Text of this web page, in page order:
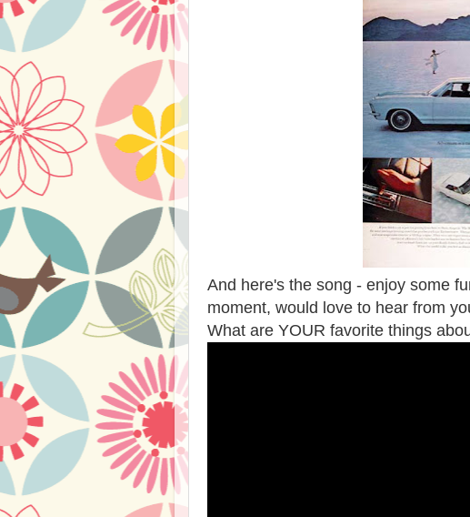
And here's the song - enjoy some
moment, would love to hear from
What are YOUR favorite things